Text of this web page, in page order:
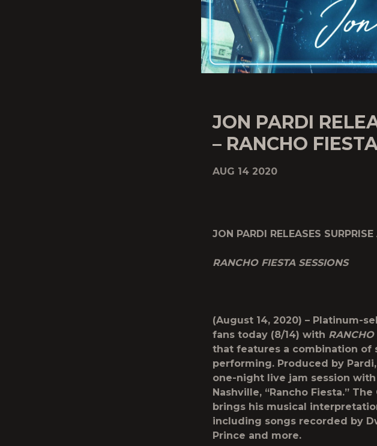
JON PARDI
– RANCHO
AUG 14 2020
JON PARDI RELEASES
RANCHO FIESTA SESSIONS
(August 14, 2020) – Platinum-
fans today (8/14) with RANCHO
that features a combination of
performing. Produced by
one-night live jam session
Nashville, “Rancho Fiesta.”
brings his musical
including songs recorded by
Prince and more.